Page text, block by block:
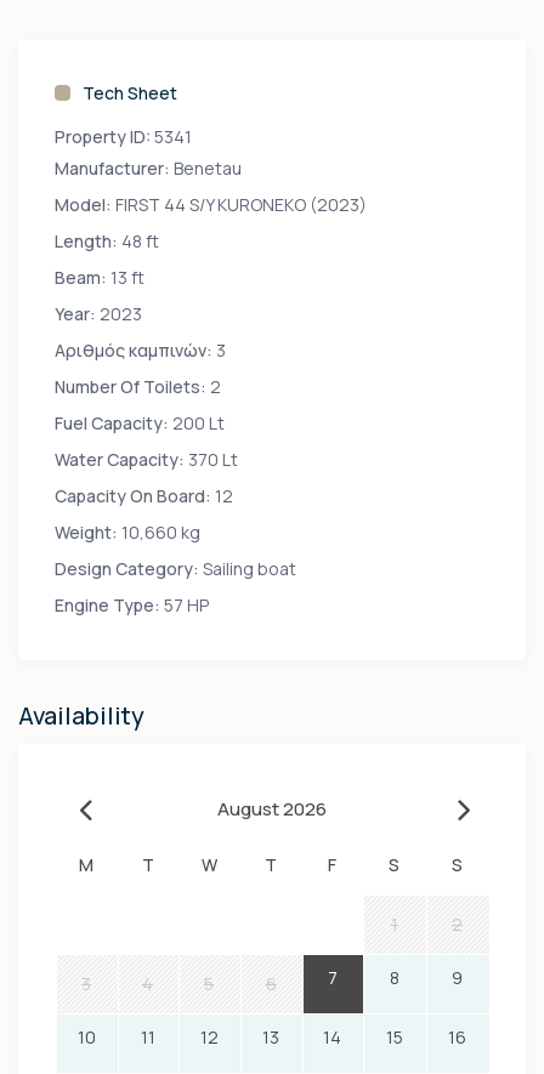
Tech Sheet
Property ID: 5341
Manufacturer: Benetau
Model: FIRST 44 S/Y KURONEKO (2023)
Length: 48 ft
Beam: 13 ft
Year: 2023
Αριθμός καμπινών: 3
Number Of Toilets: 2
Fuel Capacity: 200 Lt
Water Capacity: 370 Lt
Capacity On Board: 12
Weight: 10,660 kg
Design Category: Sailing boat
Engine Type: 57 HP
Availability
August 2026
M T W T F S S
1 2
3 4 5 6 7 8 9
10 11 12 13 14 15 16